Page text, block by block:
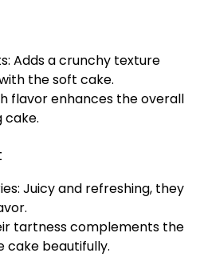
Adds a crunchy texture
the soft cake.
flavor enhances the overall
cake.
Juicy and refreshing, they
tartness complements the
cake beautifully.